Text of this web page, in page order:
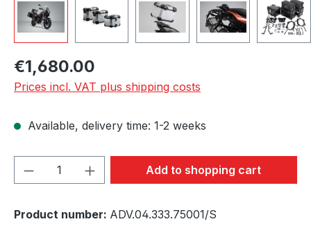
€1,680.00
Prices incl. VAT plus shipping costs
Available, delivery time: 1-2 weeks
Product Quantity: Enter the desired
Add to shopping cart
Product number: ADV.04.333.75001/S